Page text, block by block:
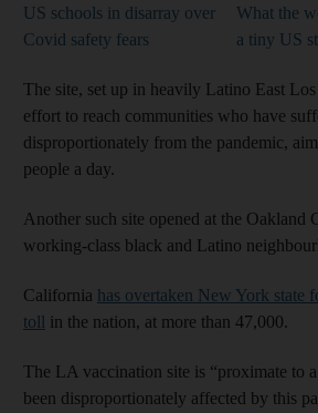
US schools in disarray over
Covid safety fears
What the
a tiny US
The site, set up in heavily Latino East
effort to reach communities who have
disproportionately from the pandemic,
people a day.
Another such site opened at the Oakland
working-class black and Latino
California has overtaken New York state
toll in the nation, at more than 47,000.
The LA vaccination site is “proximate to
been disproportionately affected by this